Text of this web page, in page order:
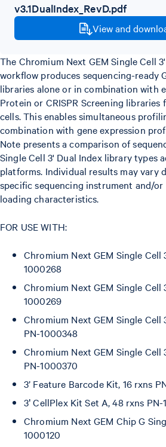
v3.1DualIndex_RevD.pdf
View and
The Chromium Next GEM Single Cell
workflow produces sequencing-ready
libraries alone or in combination with
Protein or CRISPR Screening libraries
cells. This enables simultaneous
combination with gene expression
Note presents a comparison of
Single Cell 3' Dual Index library types
platforms. Individual results may vary
specific sequencing instrument and/
loading characteristics.
FOR USE WITH:
Chromium Next GEM Single Cell
1000268
Chromium Next GEM Single Cell
1000269
Chromium Next GEM Single Cell
PN-1000348
Chromium Next GEM Single Cell
PN-1000370
3’ Feature Barcode Kit, 16 rxns
3ʹ CellPlex Kit Set A, 48 rxns PN-
Chromium Next GEM Chip G
1000120